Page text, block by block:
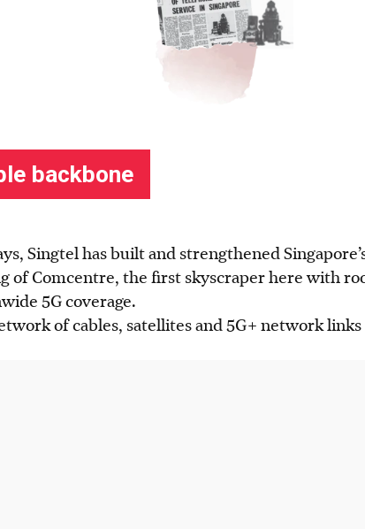
Singtel has built and strengthened
of Comcentre, the first skyscraper here with
5G coverage.
of cables, satellites and 5G+ network